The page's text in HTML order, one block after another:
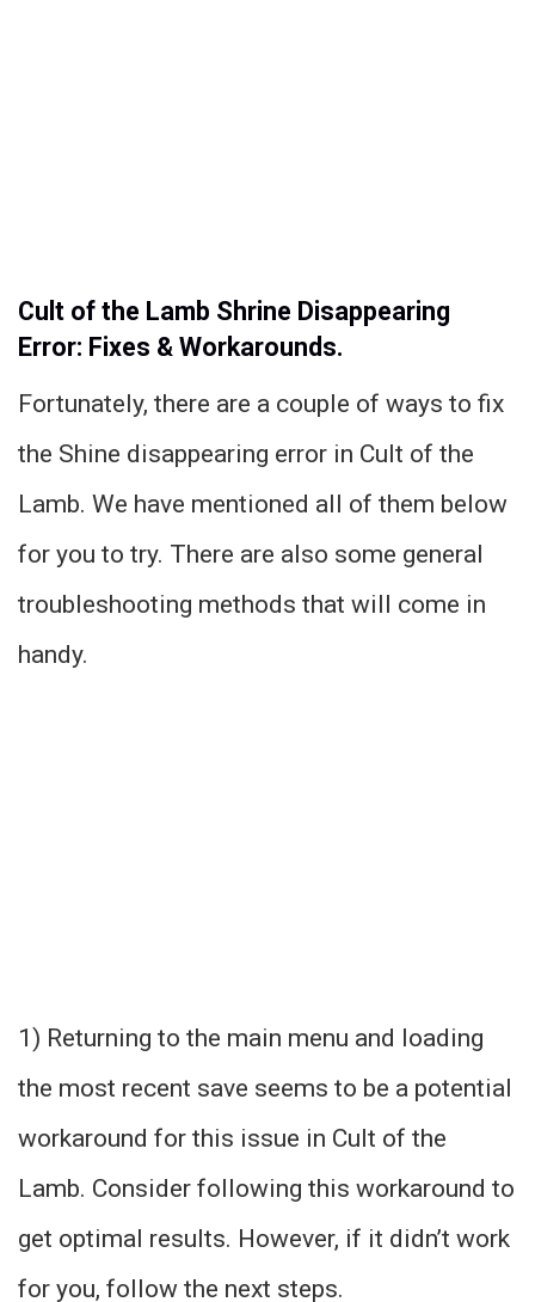
Cult of the Lamb Shrine Disappearing
Error: Fixes & Workarounds.
Fortunately, there are a couple of ways to fix
the Shine disappearing error in Cult of the
Lamb. We have mentioned all of them below
for you to try. There are also some general
troubleshooting methods that will come in
handy.
1) Returning to the main menu and loading
the most recent save seems to be a potential
workaround for this issue in Cult of the
Lamb. Consider following this workaround to
get optimal results. However, if it didn’t work
for you, follow the next steps.